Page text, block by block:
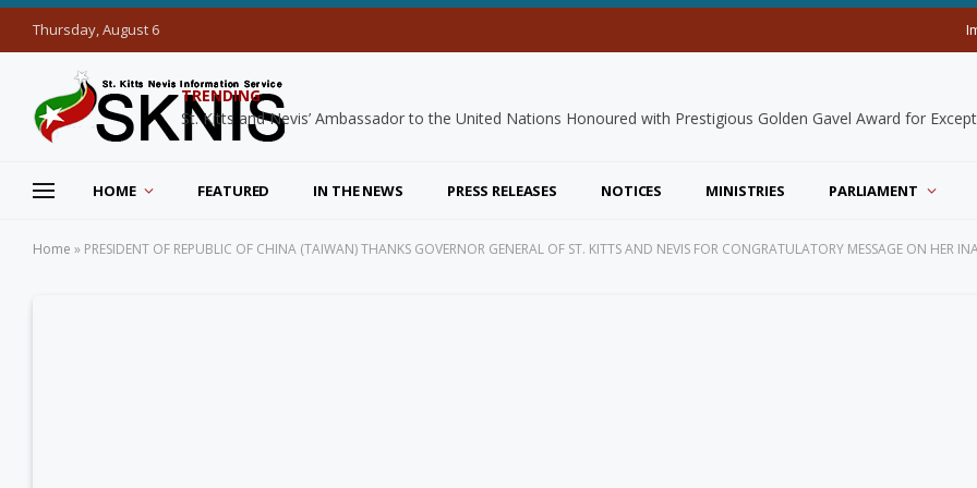
Thursday, August 6
TRENDING
HOME FEATURED IN THE NEWS PRESS RELEASES NOTICES MINISTRIES PARLIAMENT
Home » PRESIDENT OF REPUBLIC OF CHINA (TAIWAN) THANKS GOVERNOR GENERAL OF ST. KITTS AND NEVIS FOR CONGRATULATORY MESSAGE ON HER